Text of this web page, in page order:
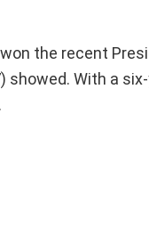
won the recent
With a